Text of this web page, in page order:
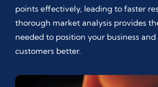
points effectively, leading to faster
thorough market analysis provides
needed to position your business
customers better.